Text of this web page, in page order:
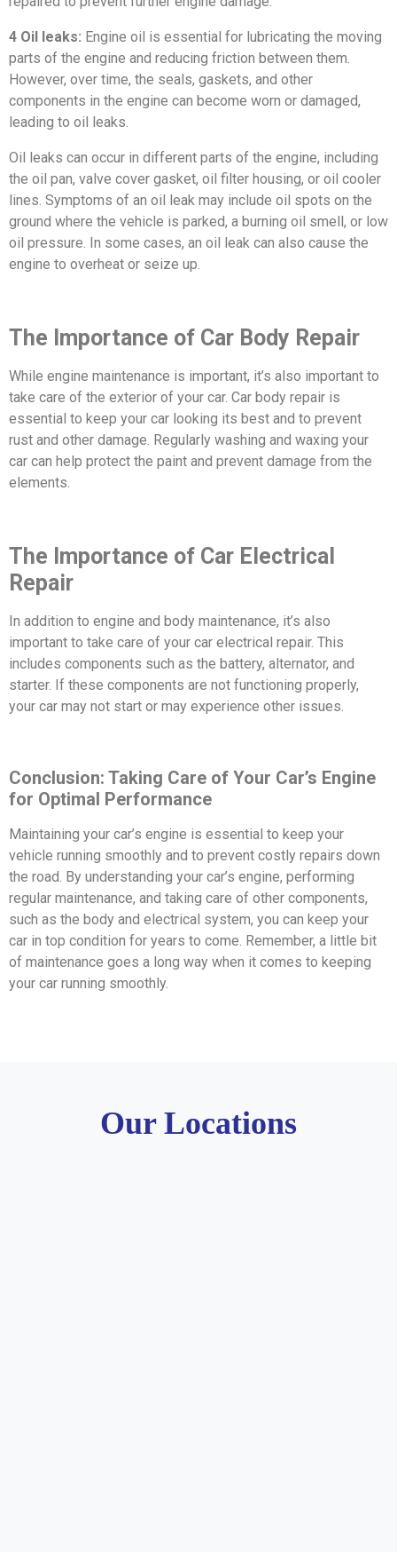
4 Oil leaks: Engine oil is essential for lubricating the moving
parts of the engine and reducing friction between them.
However, over time, the seals, gaskets, and other
components in the engine can become worn or damaged,
leading to oil leaks.
Oil leaks can occur in different parts of the engine, including
the oil pan, valve cover gasket, oil filter housing, or oil cooler
lines. Symptoms of an oil leak may include oil spots on the
ground where the vehicle is parked, a burning oil smell, or low
oil pressure. In some cases, an oil leak can also cause the
engine to overheat or seize up.
The Importance of Car Body Repair
While engine maintenance is important, it’s also important to
take care of the exterior of your car. Car body repair is
essential to keep your car looking its best and to prevent
rust and other damage. Regularly washing and waxing your
car can help protect the paint and prevent damage from the
elements.
The Importance of Car Electrical
Repair
In addition to engine and body maintenance, it’s also
important to take care of your car electrical repair. This
includes components such as the battery, alternator, and
starter. If these components are not functioning properly,
your car may not start or may experience other issues.
Conclusion: Taking Care of Your Car’s Engine
for Optimal Performance
Maintaining your car’s engine is essential to keep your
vehicle running smoothly and to prevent costly repairs down
the road. By understanding your car’s engine, performing
regular maintenance, and taking care of other components,
such as the body and electrical system, you can keep your
car in top condition for years to come. Remember, a little bit
of maintenance goes a long way when it comes to keeping
your car running smoothly.
Our Locations